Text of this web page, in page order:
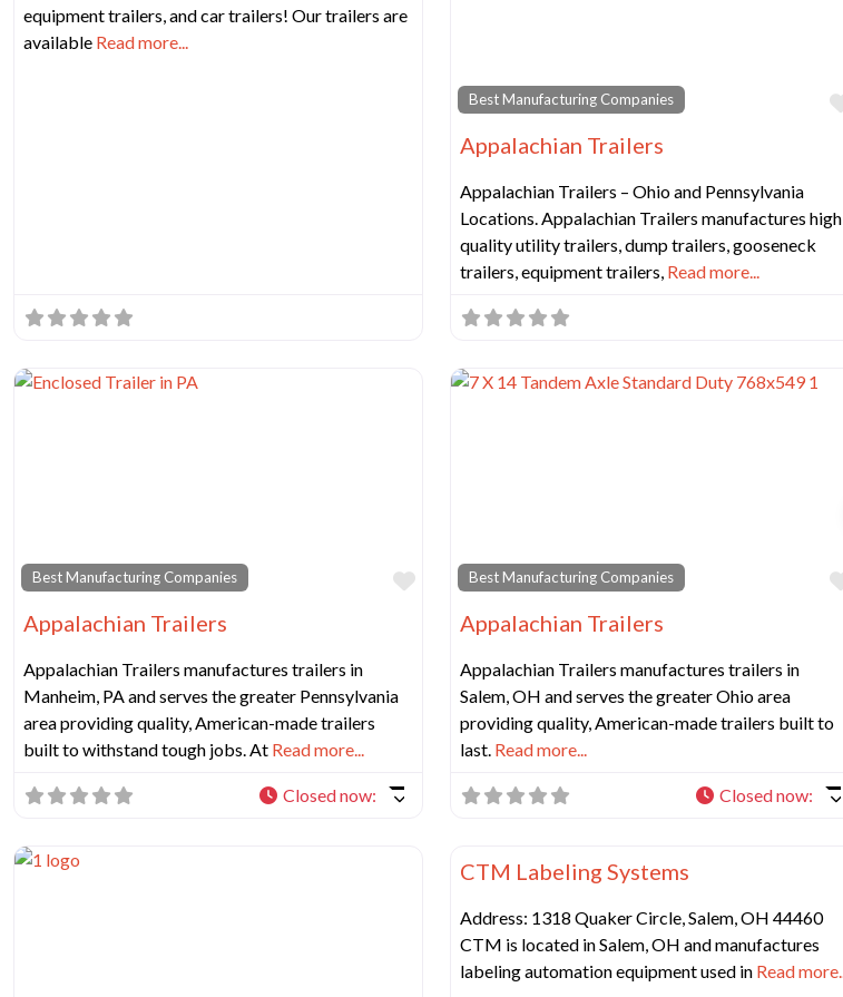
equipment trailers, and car trailers! Our trailers are
available Read more...
Best Manufacturing Companies
Appalachian Trailers
Appalachian Trailers – Ohio and Pennsylvania
Locations. Appalachian Trailers manufactures high
quality utility trailers, dump trailers, gooseneck
trailers, equipment trailers, Read more...
Best Manufacturing Companies
Favorite
Appalachian Trailers
Appalachian Trailers manufactures trailers in
Manheim, PA and serves the greater Pennsylvania
area providing quality, American-made trailers
built to withstand tough jobs. At Read more...
Closed now:
Best Manufacturing Companies
Appalachian Trailers
Appalachian Trailers manufactures trailers in
Salem, OH and serves the greater Ohio area
providing quality, American-made trailers built to
last. Read more...
Closed now:
CTM Labeling Systems
Address: 1318 Quaker Circle, Salem, OH 44460
CTM is located in Salem, OH and manufactures
labeling automation equipment used in Read more...